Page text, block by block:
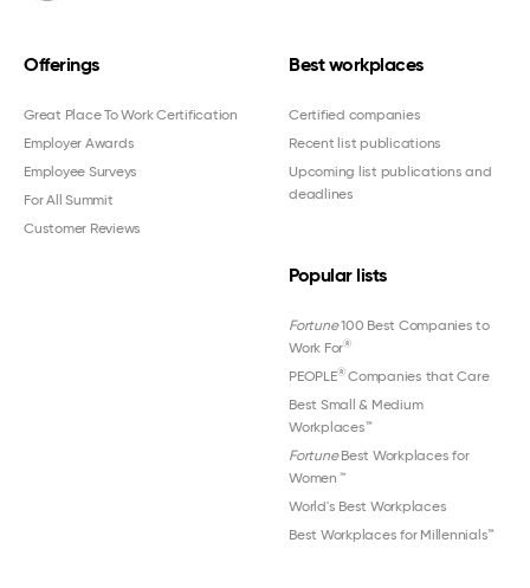
Offerings
Great Place To Work Certification
Employer Awards
Employee Surveys
For All Summit
Customer Reviews
Best workplaces
Certified companies
Recent list publications
Upcoming list publications and
deadlines
Popular lists
Fortune100 Best Companies to
Work For®
PEOPLE®Companies that Care
Best Small & Medium
Workplaces™
FortuneBest Workplaces for
Women ™
World's Best Workplaces
Best Workplaces for Millennials™